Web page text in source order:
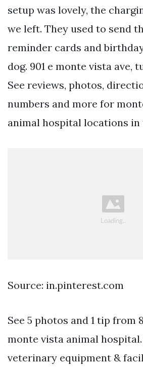
setup was lovely, the
we left. They used to send
reminder cards and
dog. 901 e monte vista ave,
See reviews, photos,
numbers and more for
animal hospital locations in
Source: in.pinterest.com
See 5 photos and 1 tip from
monte vista animal
veterinary equipment &